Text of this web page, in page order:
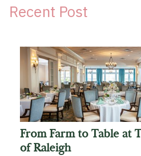
Recent Post
From Farm to Table at
of Raleigh